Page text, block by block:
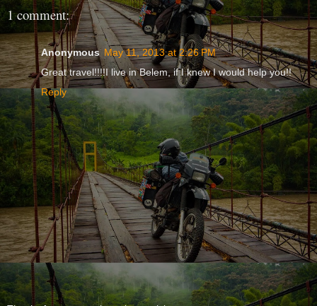
1 comment:
Anonymous May 11, 2013 at 2:26 PM
Great travel!!!!I live in Belem, if I knew I would help you!!
Reply